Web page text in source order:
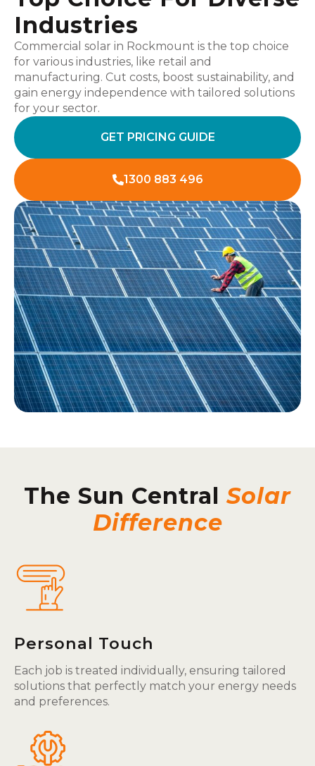
Industries
Commercial solar in Rockmount is the top choice
for various industries, like retail and
manufacturing. Cut costs, boost sustainability, and
gain energy independence with tailored solutions
for your sector.
GET PRICING GUIDE
1300 883 496
The Sun Central Solar
Difference
Personal Touch
Each job is treated individually, ensuring tailored
solutions that perfectly match your energy needs
and preferences.